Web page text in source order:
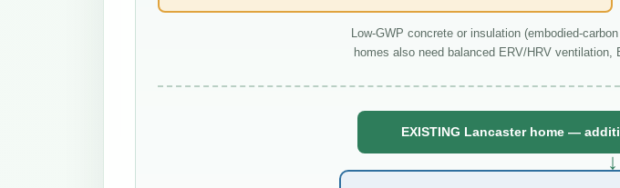
Low-GWP concrete or insulation (embodied-
homes also need balanced ERV/HRV ventilation,
EXISTING Lancaster home —
↓